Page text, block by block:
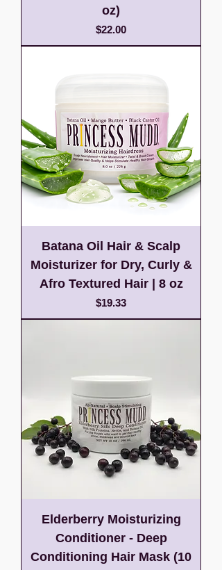
oz)
Price
$22.00
Batana Oil Hair & Scalp
Moisturizer for Dry, Curly &
Afro Textured Hair | 8 oz
Price
$19.33
Elderberry Moisturizing
Conditioner - Deep
Conditioning Hair Mask (10